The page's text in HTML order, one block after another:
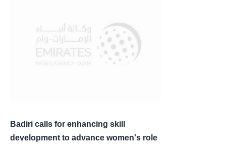
Badiri calls for enhancing skill
development to advance women's role